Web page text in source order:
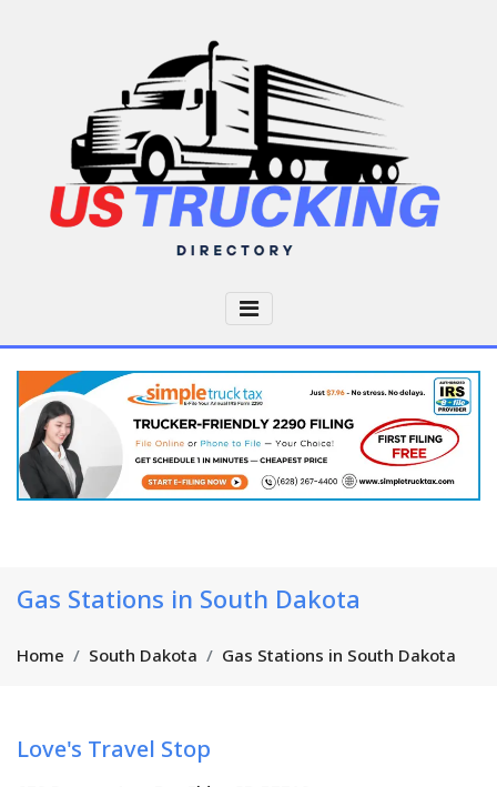
Gas Stations in South Dakota
Home South Dakota Gas Stations in South Dakota
Love's Travel Stop